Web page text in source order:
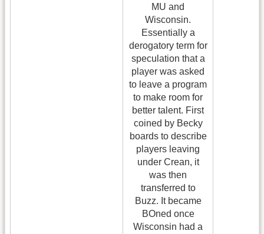
MU and
Wisconsin.
Essentially a
derogatory term for
speculation that a
player was asked
to leave a program
to make room for
better talent. First
coined by Becky
boards to describe
players leaving
under Crean, it
was then
transferred to
Buzz. It became
BOned once
Wisconsin had a